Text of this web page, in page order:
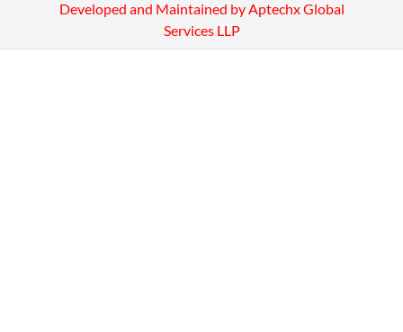
Developed and Maintained by Aptechx Global
Services LLP